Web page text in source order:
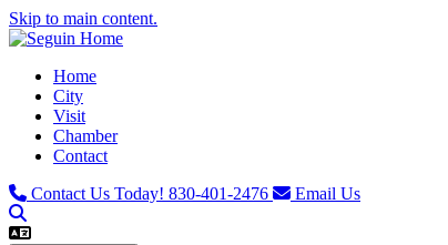
Skip to main content.
Home
City
Visit
Chamber
Contact
Contact Us Today! 830-401-2476 Email Us